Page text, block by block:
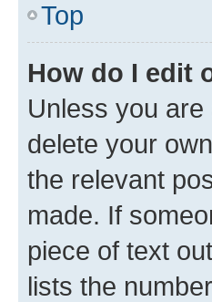
Top
How do I edit
Unless you
delete your
the relevant
made. If
piece of text
lists the